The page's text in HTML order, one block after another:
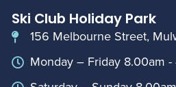
Ski Club Holiday Park
156 Melbourne Street,
Monday – Friday 8.00am -